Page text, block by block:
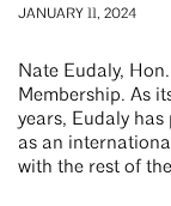
JANUARY 11, 2024
Nate Eudaly,
Membership. As
years, Eudaly
as an
with the rest of